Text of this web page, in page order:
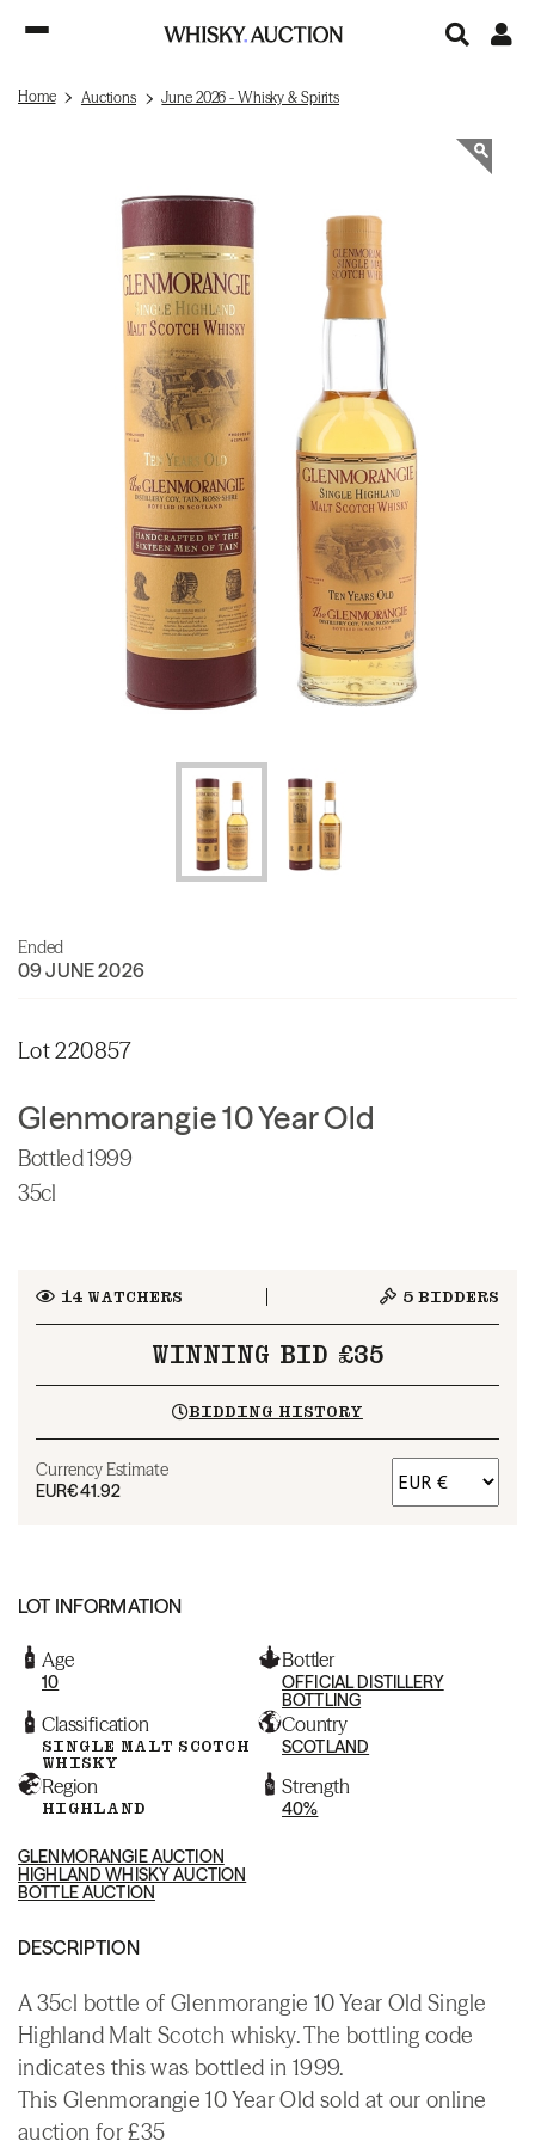
Home Auctions June 2026 - Whisky & Spirits
Ended
09 JUNE 2026
Lot 220857
Glenmorangie 10 Year Old
Bottled 1999
35cl
14WATCHERS 5 BIDDERS
WINNING BID £35
BIDDING HISTORY
Currency Estimate
EUR€41.92
LOT INFORMATION
Age
10
Bottler
OFFICIAL DISTILLERY
BOTTLING
Classification
SINGLE MALT SCOTCH
WHISKY
Country
SCOTLAND
Region
HIGHLAND
Strength
40%
GLENMORANGIE AUCTION
HIGHLAND WHISKY AUCTION
BOTTLE AUCTION
DESCRIPTION
A 35cl bottle of Glenmorangie 10 Year Old Single
Highland Malt Scotch whisky. The bottling code
indicates this was bottled in 1999.
This Glenmorangie 10 Year Old sold at our online
auction for £35